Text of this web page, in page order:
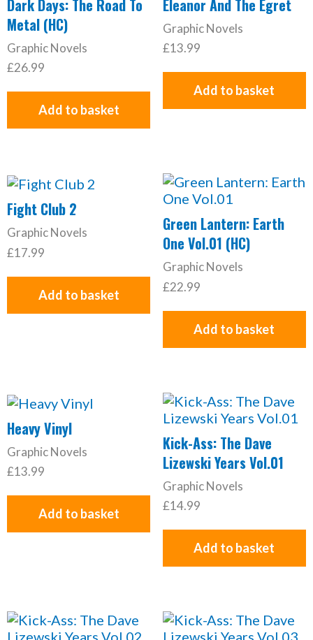
Dark Days: The Road To
Metal (HC)
Graphic Novels
£26.99
Add to basket
Eleanor And The Egret
Graphic Novels
£13.99
Add to basket
Fight Club 2
Graphic Novels
£17.99
Add to basket
Green Lantern: Earth
One Vol.01 (HC)
Graphic Novels
£22.99
Add to basket
Heavy Vinyl
Graphic Novels
£13.99
Add to basket
Kick-Ass: The Dave
Lizewski Years Vol.01
Graphic Novels
£14.99
Add to basket